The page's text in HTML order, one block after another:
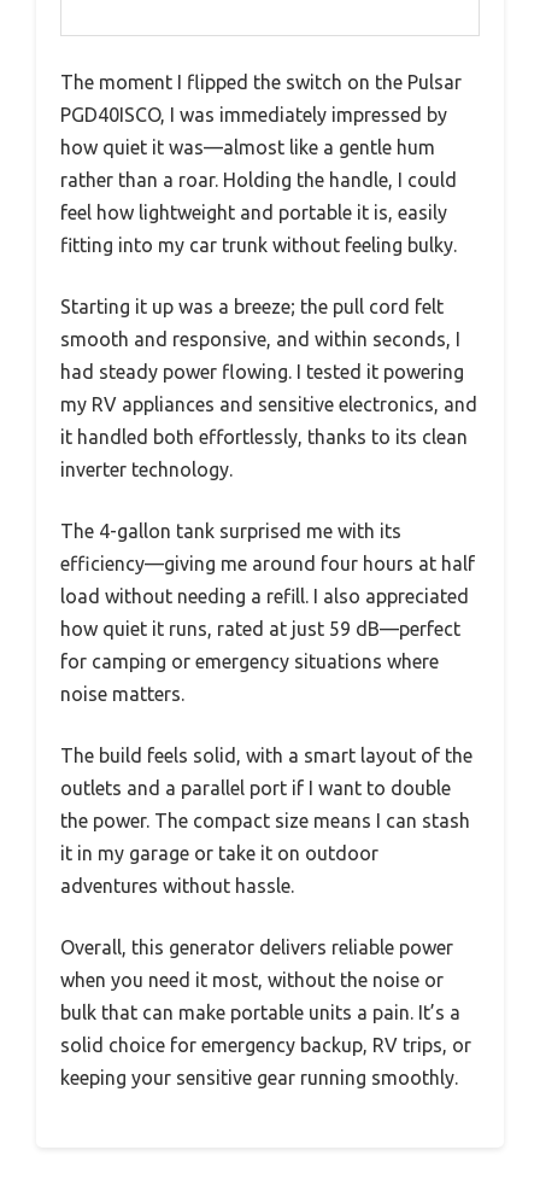
The moment I flipped the switch on the Pulsar
PGD40ISCO, I was immediately impressed by
how quiet it was—almost like a gentle hum
rather than a roar. Holding the handle, I could
feel how lightweight and portable it is, easily
fitting into my car trunk without feeling bulky.
Starting it up was a breeze; the pull cord felt
smooth and responsive, and within seconds, I
had steady power flowing. I tested it powering
my RV appliances and sensitive electronics, and
it handled both effortlessly, thanks to its clean
inverter technology.
The 4-gallon tank surprised me with its
efficiency—giving me around four hours at half
load without needing a refill. I also appreciated
how quiet it runs, rated at just 59 dB—perfect
for camping or emergency situations where
noise matters.
The build feels solid, with a smart layout of the
outlets and a parallel port if I want to double
the power. The compact size means I can stash
it in my garage or take it on outdoor
adventures without hassle.
Overall, this generator delivers reliable power
when you need it most, without the noise or
bulk that can make portable units a pain. It’s a
solid choice for emergency backup, RV trips, or
keeping your sensitive gear running smoothly.